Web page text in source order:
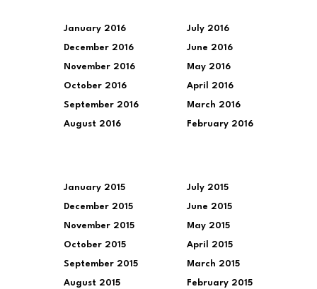
January 2016
December 2016
November 2016
October 2016
September 2016
August 2016
July 2016
June 2016
May 2016
April 2016
March 2016
February 2016
January 2015
December 2015
November 2015
October 2015
September 2015
August 2015
July 2015
June 2015
May 2015
April 2015
March 2015
February 2015